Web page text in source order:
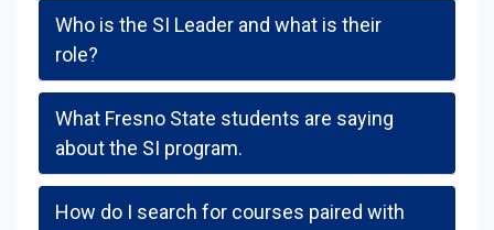
Who is the SI Leader and what is their
role?
What Fresno State students are saying
about the SI program.
How do I search for courses paired with